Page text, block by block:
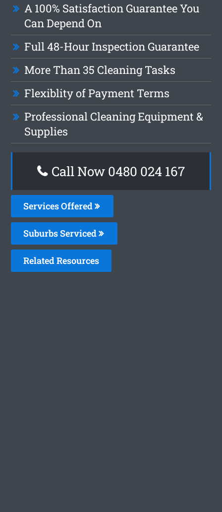
A 100% Satisfaction Guarantee You
Can Depend On
Full 48-Hour Inspection Guarantee
More Than 35 Cleaning Tasks
Flexiblity of Payment Terms
Professional Cleaning Equipment &
Supplies
Call Now 0480 024 167
Services Offered
Suburbs Serviced
Related Resources